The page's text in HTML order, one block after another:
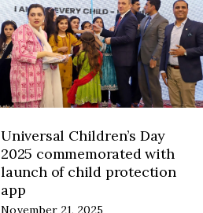
Universal Children’s Day
2025 commemorated with
launch of child protection
app
November 21, 2025